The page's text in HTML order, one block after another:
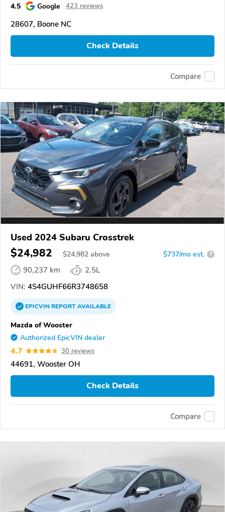
4.5 Google 423 reviews
28607, Boone NC
Check Details
Compare
Used 2024 Subaru Crosstrek
$24,982 $24,982 above $737/mo est. ?
90,237 km
2.5L
VIN: 4S4GUHF66R3748658
EPICVINREPORTAVAILABLE
Mazda of Wooster
Authorized EpicVIN dealer
4.7 30 reviews
44691, Wooster OH
Check Details
Compare